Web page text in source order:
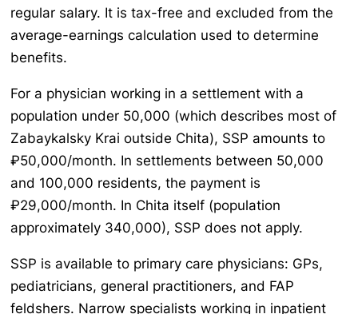
regular salary. It is tax-free and excluded from the
average-earnings calculation used to determine
benefits.
For a physician working in a settlement with a
population under 50,000 (which describes most of
Zabaykalsky Krai outside Chita), SSP amounts to
₽50,000/month. In settlements between 50,000
and 100,000 residents, the payment is
₽29,000/month. In Chita itself (population
approximately 340,000), SSP does not apply.
SSP is available to primary care physicians: GPs,
pediatricians, general practitioners, and FAP
feldshers. Narrow specialists working in inpatient